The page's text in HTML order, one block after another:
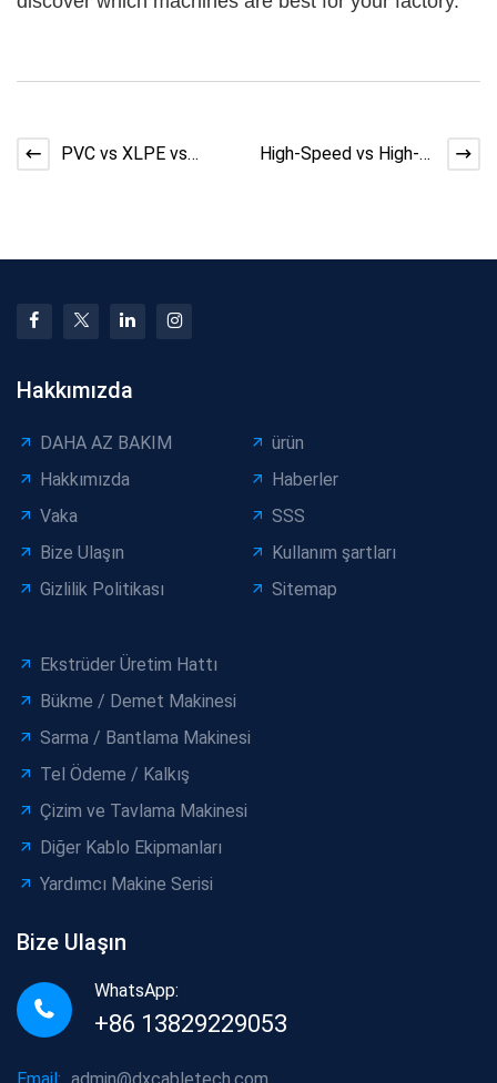
PVC vs XLPE vs
High-Speed vs High-
Hakkımızda
DAHA AZ BAKIM
ürün
Hakkımızda
Haberler
Vaka
SSS
Bize Ulaşın
Kullanım şartları
Gizlilik Politikası
Sitemap
Ekstrüder Üretim Hattı
Bükme / Demet Makinesi
Sarma / Bantlama Makinesi
Tel Ödeme / Kalkış
Çizim ve Tavlama Makinesi
Diğer Kablo Ekipmanları
Yardımcı Makine Serisi
Bize Ulaşın
WhatsApp:
+86 13829229053
Email: admin@dxcabletech.com